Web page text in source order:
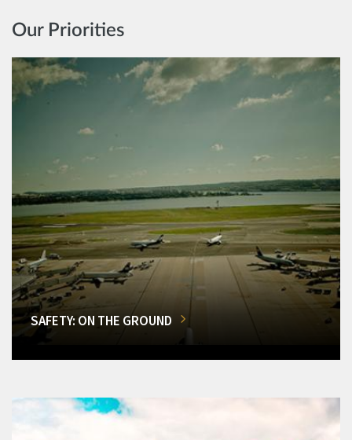
Our Priorities
SAFETY: ON THE GROUND